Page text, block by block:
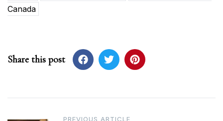
Canada
Share this post
PREVIOUS ARTICLE